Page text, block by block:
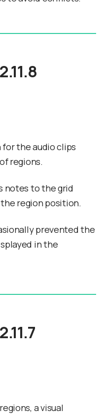
2.11.8
the audio clips
regions.
notes to the grid
region position.
prevented the
in the
2.11.7
a visual